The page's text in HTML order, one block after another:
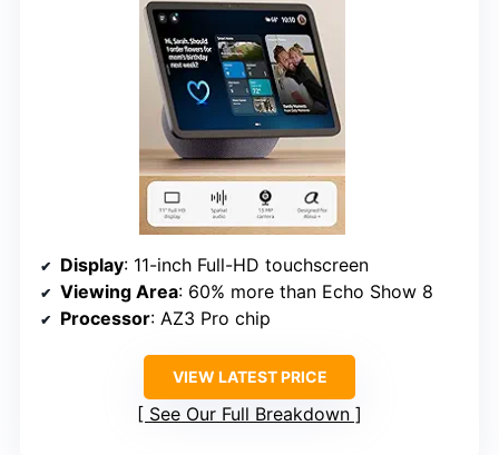
Display: 11-inch Full-HD touchscreen
Viewing Area: 60% more than Echo Show 8
Processor: AZ3 Pro chip
VIEW LATEST PRICE
See Our Full Breakdown